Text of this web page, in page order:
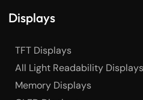
Displays
TFT Displays
All Light Readability Displays
Memory Displays